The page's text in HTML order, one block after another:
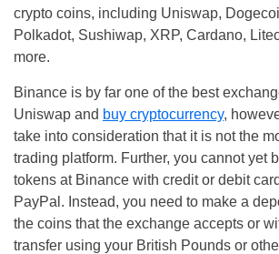
crypto coins, including Uniswap,
Polkadot, Sushiwap, XRP, Cardano,
more.
Binance is by far one of the best
Uniswap and buy cryptocurrency,
take into consideration that it is not the
trading platform. Further, you cannot yet
tokens at Binance with credit or debit
PayPal. Instead, you need to make a
the coins that the exchange accepts or
transfer using your British Pounds or